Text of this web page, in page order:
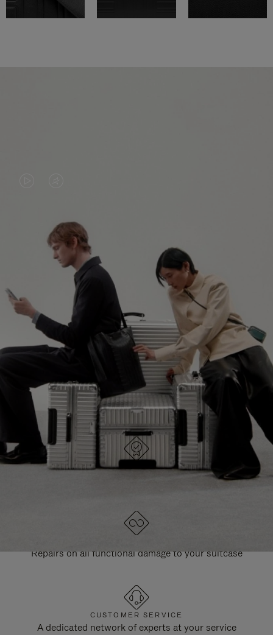
PLAYED,
PLEASE
PRESS
TO
PAUSE
IT
MUTED,
PLEASE
PRESS
TO
UNMUTE
IT
CONTINUE YOUR JOURNEY OF
DISCOVERY
EXPLORE ALL RIMOWA BAGS
DESIGNED IN GERMANY
Each item is quality tested and carefully inspected
Repairs on all functional damage to your suitcase
CUSTOMER SERVICE
A dedicated network of experts at your service